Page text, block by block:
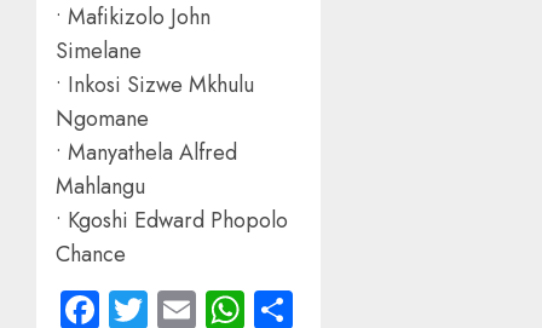
• Mafikizolo John
Simelane
• Inkosi Sizwe Mkhulu
Ngomane
• Manyathela Alfred
Mahlangu
• Kgoshi Edward Phopolo
Chance
Facebook
Twitter
EmailWhatsApp